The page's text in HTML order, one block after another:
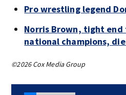
Pro wrestling legend
Norris Brown, tight end
national champions,
©2026 Cox Media Group